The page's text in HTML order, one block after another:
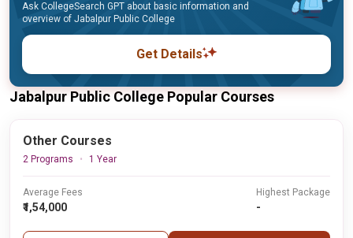
Ask CollegeSearch GPT about basic information and
overview of Jabalpur Public College
Get Details
Jabalpur Public College Popular Courses
Other Courses
2 Programs 1 Year
Average Fees
₹1,54,000
Highest Package
-